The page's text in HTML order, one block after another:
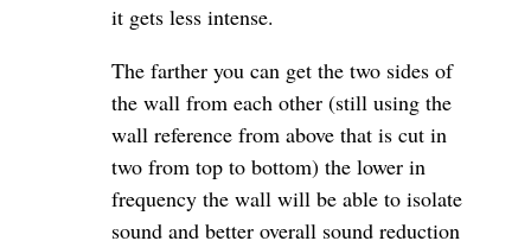
it gets less intense.
The farther you can get the two sides of
the wall from each other (still using the
wall reference from above that is cut in
two from top to bottom) the lower in
frequency the wall will be able to isolate
sound and better overall sound reduction